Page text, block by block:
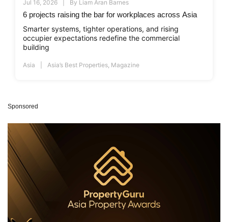
Jul 16, 2026 By Liam Aran Barnes
6 projects raising the bar for workplaces across Asia
Smarter systems, tighter operations, and rising
occupier expectations redefine the commercial
building
Asia Asia’s Best Properties Magazine
Sponsored